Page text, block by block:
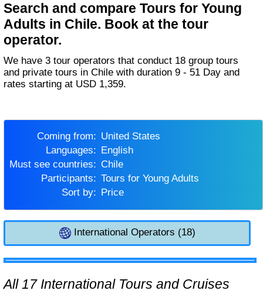
Search and compare Tours for Young
Adults in Chile. Book at the tour
operator.
We have 3 tour operators that conduct 18 group tours
and private tours in Chile with duration 9 - 51 Day and
rates starting at USD 1,359.
Coming from:
United States
Languages:
English
Must see countries:
Chile
Participants:
Tours for Young Adults
Sort by:
Price
International Operators (18)
All 17 International Tours and Cruises